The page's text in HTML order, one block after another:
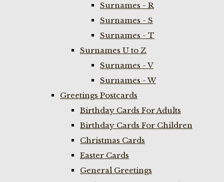
Surnames - R
Surnames - S
Surnames - T
Surnames U to Z
Surnames - V
Surnames - W
Greetings Postcards
Birthday Cards For Adults
Birthday Cards For Children
Christmas Cards
Easter Cards
General Greetings